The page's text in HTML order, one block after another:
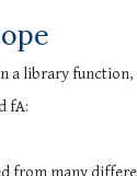
a library
fA:
from many